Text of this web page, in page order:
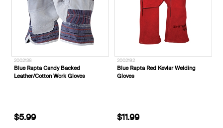
2002138
Blue Rapta Candy Backed
Leather/Cotton Work Gloves
$5.99
2002192
Blue Rapta Red Kevlar Welding
Gloves
$11.99